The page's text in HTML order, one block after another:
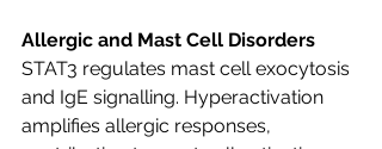
Allergic and Mast Cell Disorders
STAT3 regulates mast cell exocytosis
and IgE signalling. Hyperactivation
amplifies allergic responses,